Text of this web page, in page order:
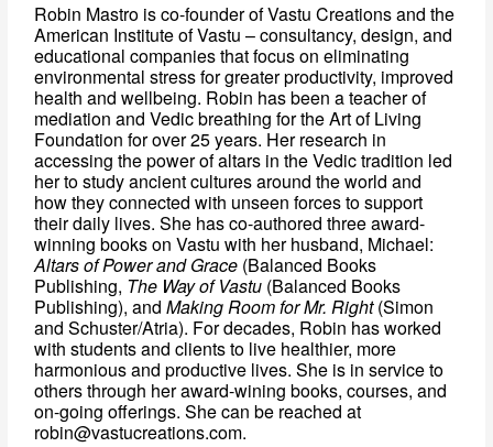
Robin Mastro is co-founder of Vastu Creations and the
American Institute of Vastu – consultancy, design, and
educational companies that focus on eliminating
environmental stress for greater productivity, improved
health and wellbeing. Robin has been a teacher of
mediation and Vedic breathing for the Art of Living
Foundation for over 25 years. Her research in
accessing the power of altars in the Vedic tradition led
her to study ancient cultures around the world and
how they connected with unseen forces to support
their daily lives. She has co-authored three award-
winning books on Vastu with her husband, Michael:
Altars of Power and Grace (Balanced Books
Publishing, The Way of Vastu (Balanced Books
Publishing), and Making Room for Mr. Right (Simon
and Schuster/Atria). For decades, Robin has worked
with students and clients to live healthier, more
harmonious and productive lives. She is in service to
others through her award-wining books, courses, and
on-going offerings. She can be reached at
robin@vastucreations.com.